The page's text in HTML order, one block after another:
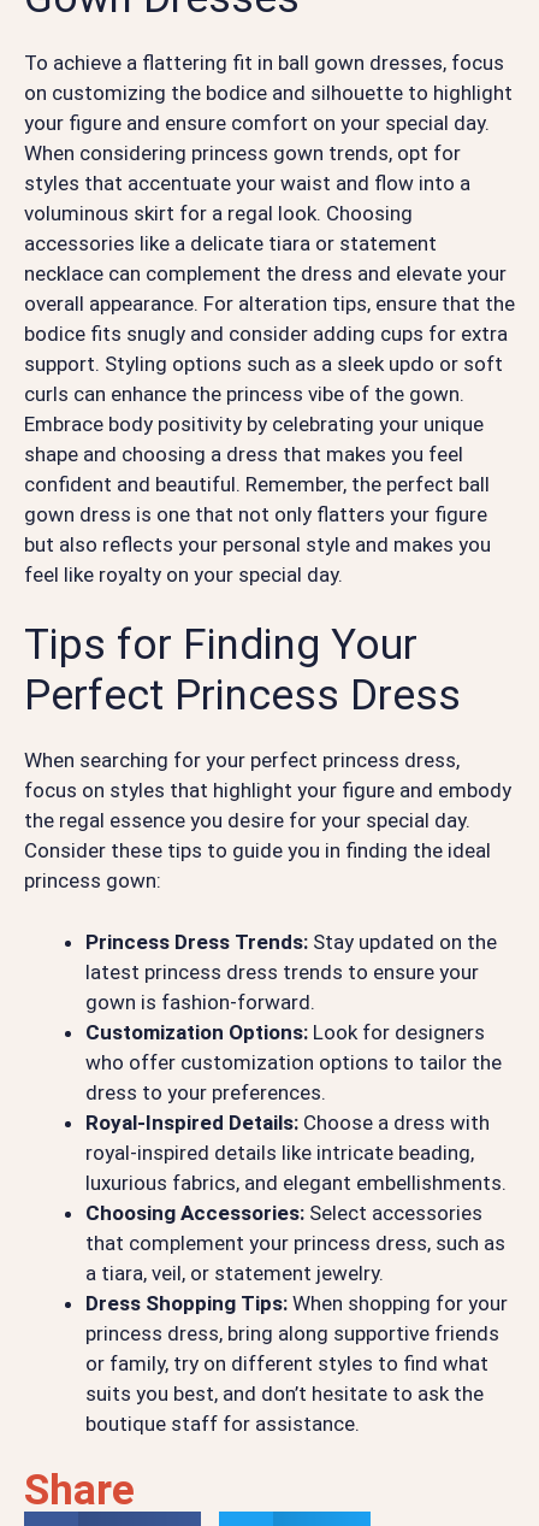
To achieve a flattering fit in ball gown dresses, focus
on customizing the bodice and silhouette to highlight
your figure and ensure comfort on your special day.
When considering princess gown trends, opt for
styles that accentuate your waist and flow into a
voluminous skirt for a regal look. Choosing
accessories like a delicate tiara or statement
necklace can complement the dress and elevate your
overall appearance. For alteration tips, ensure that the
bodice fits snugly and consider adding cups for extra
support. Styling options such as a sleek updo or soft
curls can enhance the princess vibe of the gown.
Embrace body positivity by celebrating your unique
shape and choosing a dress that makes you feel
confident and beautiful. Remember, the perfect ball
gown dress is one that not only flatters your figure
but also reflects your personal style and makes you
feel like royalty on your special day.
Tips for Finding Your
Perfect Princess Dress
When searching for your perfect princess dress,
focus on styles that highlight your figure and embody
the regal essence you desire for your special day.
Consider these tips to guide you in finding the ideal
princess gown:
Princess Dress Trends: Stay updated on the
latest princess dress trends to ensure your
gown is fashion-forward.
Customization Options: Look for designers
who offer customization options to tailor the
dress to your preferences.
Royal-Inspired Details: Choose a dress with
royal-inspired details like intricate beading,
luxurious fabrics, and elegant embellishments.
Choosing Accessories: Select accessories
that complement your princess dress, such as
a tiara, veil, or statement jewelry.
Dress Shopping Tips: When shopping for your
princess dress, bring along supportive friends
or family, try on different styles to find what
suits you best, and don’t hesitate to ask the
boutique staff for assistance.
Share